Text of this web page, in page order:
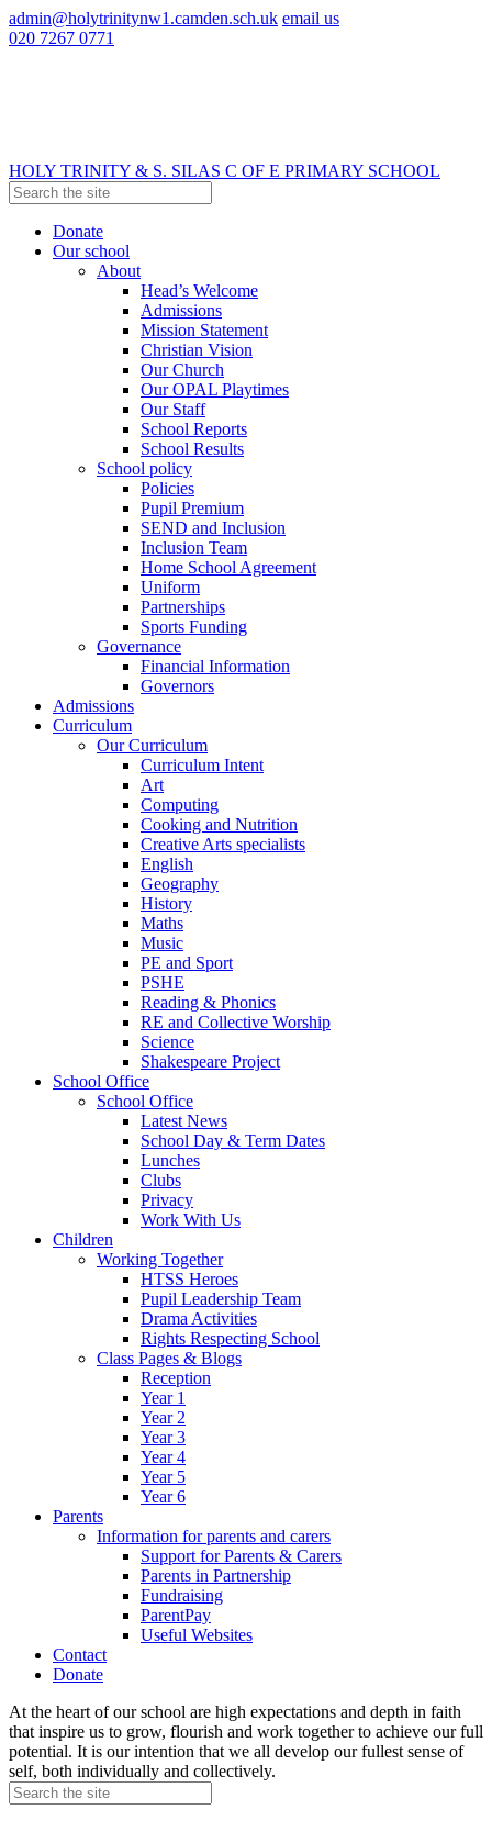
admin@holytrinitynw1.camden.sch.uk email us
020 7267 0771
HOLY TRINITY & S. SILAS C OF E PRIMARY SCHOOL
Donate
Our school
About
Head’s Welcome
Admissions
Mission Statement
Christian Vision
Our Church
Our OPAL Playtimes
Our Staff
School Reports
School Results
School policy
Policies
Pupil Premium
SEND and Inclusion
Inclusion Team
Home School Agreement
Uniform
Partnerships
Sports Funding
Governance
Financial Information
Governors
Admissions
Curriculum
Our Curriculum
Curriculum Intent
Art
Computing
Cooking and Nutrition
Creative Arts specialists
English
Geography
History
Maths
Music
PE and Sport
PSHE
Reading & Phonics
RE and Collective Worship
Science
Shakespeare Project
School Office
School Office
Latest News
School Day & Term Dates
Lunches
Clubs
Privacy
Work With Us
Children
Working Together
HTSS Heroes
Pupil Leadership Team
Drama Activities
Rights Respecting School
Class Pages & Blogs
Reception
Year 1
Year 2
Year 3
Year 4
Year 5
Year 6
Parents
Information for parents and carers
Support for Parents & Carers
Parents in Partnership
Fundraising
ParentPay
Useful Websites
Contact
Donate
At the heart of our school are high expectations and depth in faith
that inspire us to grow, flourish and work together to achieve our full
potential. It is our intention that we all develop our fullest sense of
self, both individually and collectively.